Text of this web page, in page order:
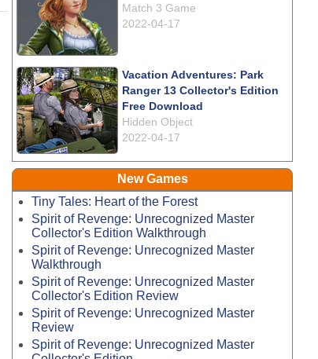
Match 3 Game
2022-04-17
Vacation Adventures: Park
Ranger 13 Collector's Edition
Free Download
Hidden Object
2022-04-17
New Games
Tiny Tales: Heart of the Forest
Spirit of Revenge: Unrecognized Master
Collector's Edition Walkthrough
Spirit of Revenge: Unrecognized Master
Walkthrough
Spirit of Revenge: Unrecognized Master
Collector's Edition Review
Spirit of Revenge: Unrecognized Master
Review
Spirit of Revenge: Unrecognized Master